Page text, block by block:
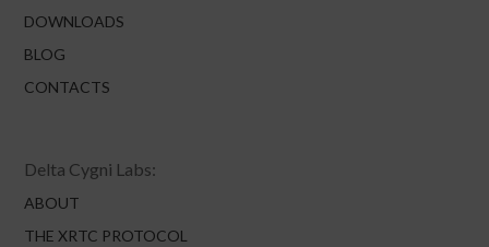
DOWNLOADS
BLOG
CONTACTS
Delta Cygni Labs:
ABOUT
THE XRTC PROTOCOL